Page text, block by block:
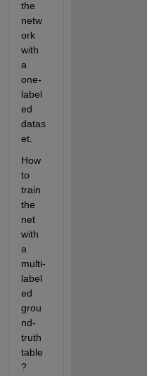
the
netw
ork
with
a
one-
label
ed
datas
et.
How
to
train
the
net
with
a
multi-
label
ed
grou
nd-
truth
table
?